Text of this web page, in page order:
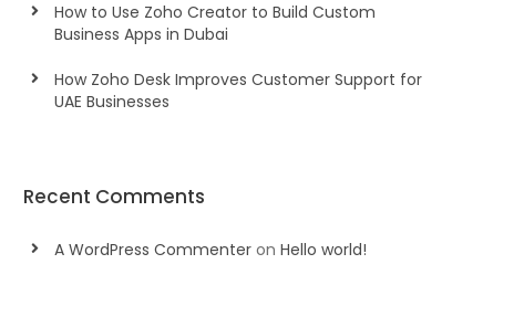
How to Use Zoho Creator to Build Custom
Business Apps in Dubai
How Zoho Desk Improves Customer Support for
UAE Businesses
Recent Comments
A WordPress Commenter onHello world!